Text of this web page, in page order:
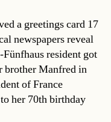
a greetings card 17
newspapers reveal
resident got
brother Manfred in
of France
her 70th birthday